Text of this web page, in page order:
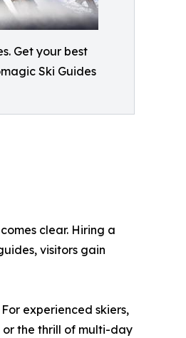
Get your best
Ski Guides
clear. Hiring a
visitors gain
experienced skiers,
or the thrill of multi-day